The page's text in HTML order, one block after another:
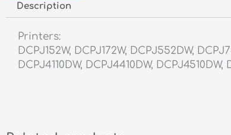
Description
Printers:
DCPJ152W, DCPJ172W, DCPJ552DW,
DCPJ4110DW, DCPJ4410DW,